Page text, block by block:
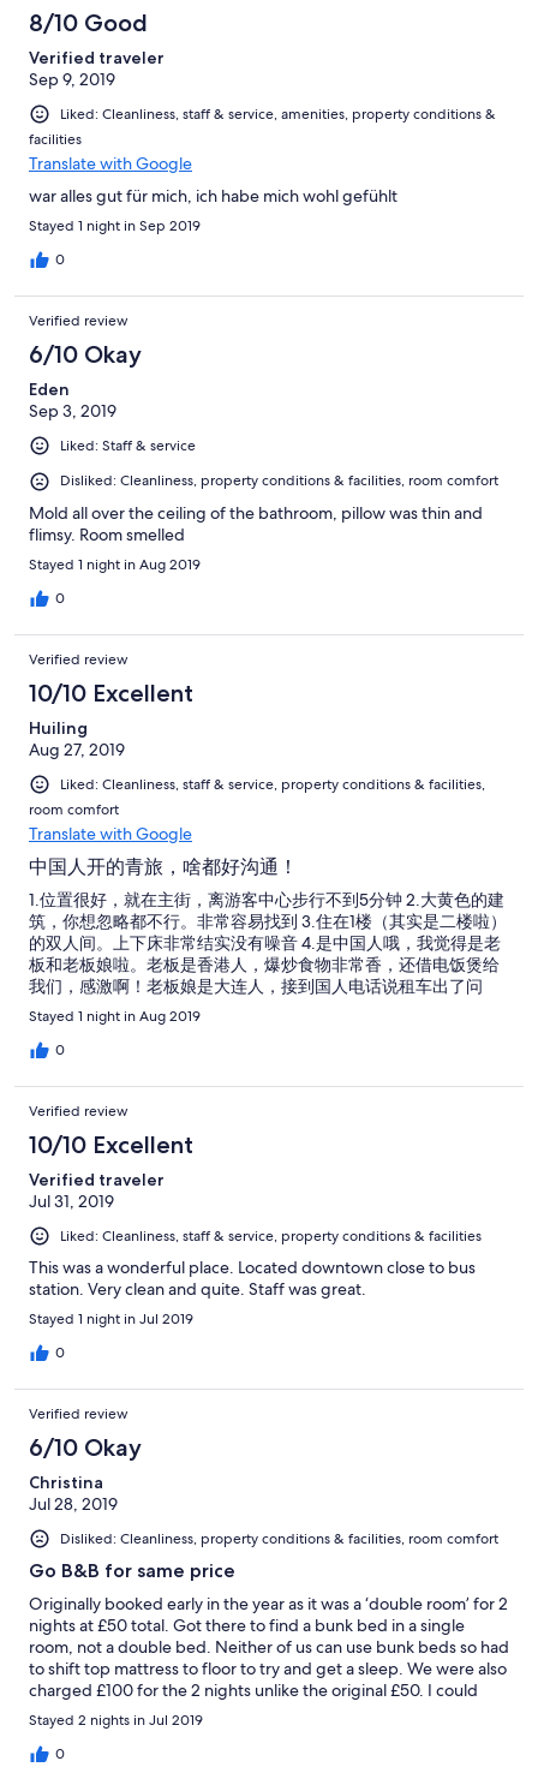
8/10 Good
Verified traveler
Sep 9, 2019
Liked: Cleanliness, staff & service, amenities, property conditions &
facilities
Translate with Google
war alles gut für mich, ich habe mich wohl gefühlt
Stayed 1 night in Sep 2019
0
Verified review
6/10 Okay
Eden
Sep 3, 2019
Liked: Staff & service
Disliked: Cleanliness, property conditions & facilities, room comfort
Mold all over the ceiling of the bathroom, pillow was thin and
flimsy. Room smelled
Stayed 1 night in Aug 2019
0
Verified review
10/10 Excellent
Huiling
Aug 27, 2019
Liked: Cleanliness, staff & service, property conditions & facilities,
room comfort
Translate with Google
中国人开的青旅，啥都好沟通！
1.位置很好，就在主街，离游客中心步行不到5分钟 2.大黄色的建
筑，你想忽略都不行。非常容易找到 3.住在1楼（其实是二楼啦）
的双人间。上下床非常结实没有噪音 4.是中国人哦，我觉得是老
板和老板娘啦。老板是香港人，爆炒食物非常香，还借电饭煲给
我们，感激啊！老板娘是大连人，接到国人电话说租车出了问
题，得夜晚12点半到，也立马说到了给电话给起床开门！（是
的，10点半关门，需要进出得压5磅现金换门卡） 5.房费只能给
现金。如果你不够现金，不要急！老板很好人哦！能以优惠的汇
够，也可以通过微信换英镑。 强推
Stayed 1 night in Aug 2019
0
Verified review
10/10 Excellent
Verified traveler
Jul 31, 2019
Liked: Cleanliness, staff & service, property conditions & facilities
This was a wonderful place. Located downtown close to bus
station. Very clean and quite. Staff was great.
Stayed 1 night in Jul 2019
0
Verified review
6/10 Okay
Christina
Jul 28, 2019
Disliked: Cleanliness, property conditions & facilities, room comfort
Go B&B for same price
Originally booked early in the year as it was a ‘double room’ for 2
nights at £50 total. Got there to find a bunk bed in a single
room, not a double bed. Neither of us can use bunk beds so had
to shift top mattress to floor to try and get a sleep. We were also
charged £100 for the 2 nights unlike the original £50. I could
have booked a db&b for just more than that at the time I
booked. Why would I pay twice as much for a bunk bed and a
shared bathroom? The fellow hostellers clearly were used to
Stayed 2 nights in Jul 2019
0